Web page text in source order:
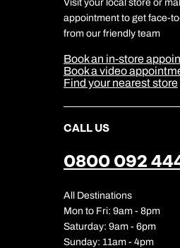
Travel Aware
Travel Safety
Company Information
Cookie Management
Cookie & Privacy Policy
Sitemap
Our Partners
Visit your local store or
appointment to get face-
from our friendly team
Book an in-store
Book a video
Find your nearest store
CALL US
0800 092
All Destinations
Mon to Fri: 9am - 8pm
Saturday: 9am - 6pm
Sunday: 11am - 4pm